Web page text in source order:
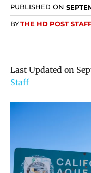
PUBLISHED ON
BYTHE HD POST
Last Updated on
Staff